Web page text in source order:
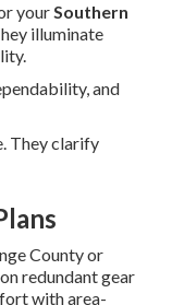
yourSouthern
illuminate
and
They clarify
County or
redundant gear
with area-